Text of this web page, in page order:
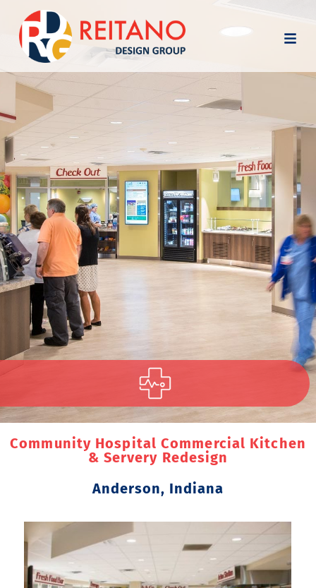
Community Hospital Commercial Kitchen
& Servery Redesign
Anderson, Indiana